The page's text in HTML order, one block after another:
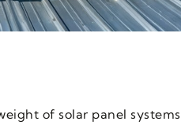
of solar panel